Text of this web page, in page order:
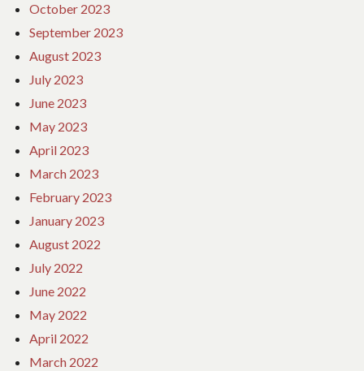
October 2023
September 2023
August 2023
July 2023
June 2023
May 2023
April 2023
March 2023
February 2023
January 2023
August 2022
July 2022
June 2022
May 2022
April 2022
March 2022